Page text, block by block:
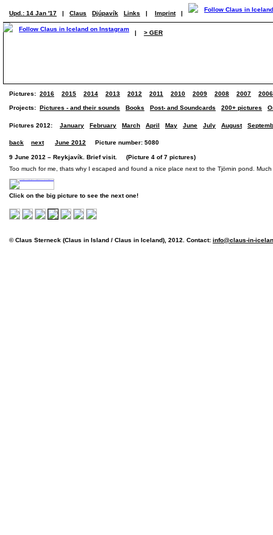
Upd.: 14 Jan '17 | Claus Djúpavík Links | Imprint |
| > GER
Pictures: 2016 2015 2014 2013 2012 2011 2010 2009 2008 2007 2006
Projects: Pictures - and their sounds Books Post- and Soundcards 200+ pictures
Pictures 2012: January February March April May June July August
back next June 2012 Picture number: 5080
9 June 2012 – Reykjavík. Brief visit. (Picture 4 of 7 pictures)
Too much for me, thats why I escaped and found a nice place next to the Tjörnin pond. Much
Click on the big picture to see the next one!
© Claus Sterneck (Claus in Island / Claus in Iceland), 2012. Contact: info@claus-in-